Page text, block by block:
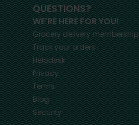
QUESTIONS?
WE'RE HERE FOR YOU!
Grocery delivery membership
Track your orders
Helpdesk
Privacy
Terms
Blog
Security